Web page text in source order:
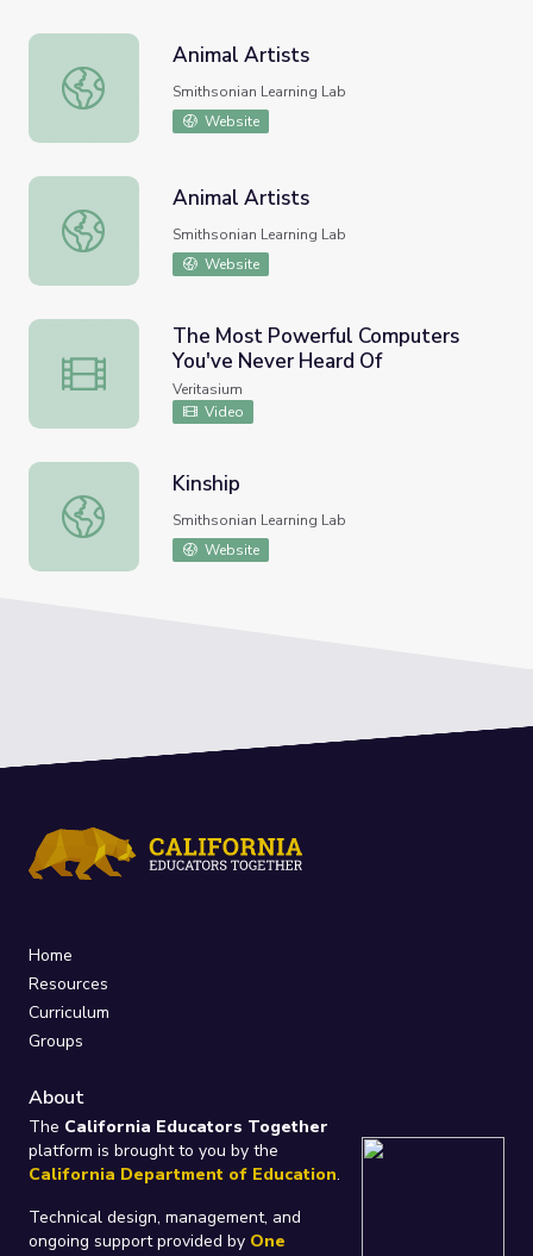
Animal Artists
Animal Artists
Smithsonian Learning Lab
Website
Animal Artists
Animal Artists
Smithsonian Learning Lab
Website
The Most Powerful Computers You've Never Heard Of
The Most Powerful Computers
You've Never Heard Of
Veritasium
Video
Kinship
Kinship
Smithsonian Learning Lab
Website
Home
Resources
Curriculum
Groups
About
The California Educators Together
platform is brought to you by the
California Department of Education.
Technical design, management, and
ongoing support provided by One